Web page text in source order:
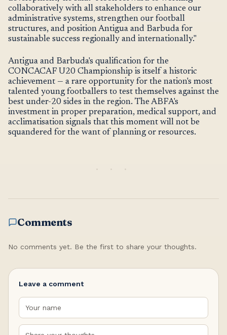
collaboratively with all stakeholders to enhance our
administrative systems, strengthen our football
structures, and position Antigua and Barbuda for
sustainable success regionally and internationally."
Antigua and Barbuda's qualification for the
CONCACAF U20 Championship is itself a historic
achievement — a rare opportunity for the nation's most
talented young footballers to test themselves against the
best under-20 sides in the region. The ABFA's
investment in proper preparation, medical support, and
acclimatisation signals that this moment will not be
squandered for the want of planning or resources.
Comments
No comments yet. Be the first to share your thoughts.
Leave a comment